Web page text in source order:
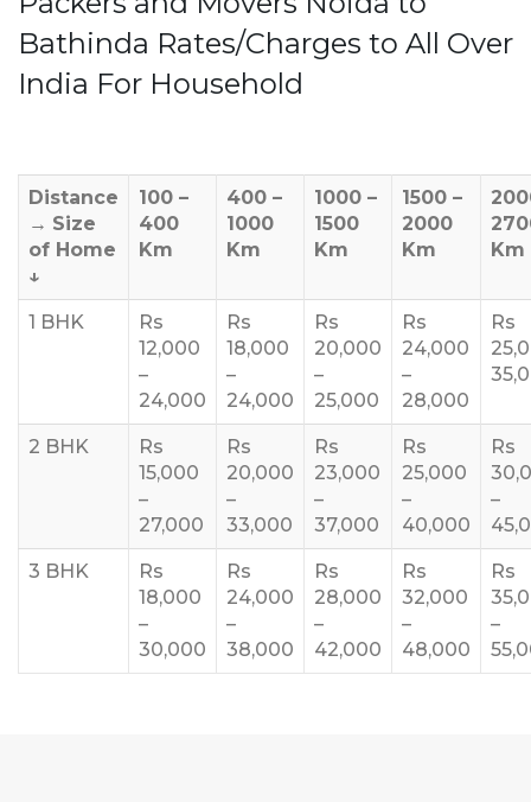
Bathinda Rates/Charges to All Over
India For Household
Distance
→ Size
of Home
↓
100 –
400
Km
400 –
1000
Km
1000 –
1500
Km
1500 –
2000
Km
Km
1 BHK
Rs
12,000
–
24,000
Rs
18,000
–
24,000
Rs
20,000
–
25,000
Rs
24,000
–
28,000
Rs
2 BHK
Rs
15,000
–
27,000
Rs
20,000
–
33,000
Rs
23,000
–
37,000
Rs
25,000
–
40,000
Rs
–
3 BHK
Rs
18,000
–
30,000
Rs
24,000
–
38,000
Rs
28,000
–
42,000
Rs
32,000
–
48,000
Rs
–